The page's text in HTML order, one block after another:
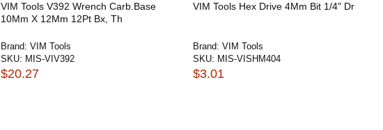
VIM Tools V392 Wrench Carb.Base
10Mm X 12Mm 12Pt Bx, Th
Brand: VIM Tools
SKU: MIS-VIV392
$20.27
VIM Tools Hex Drive 4Mm Bit 1/4" Dr
Brand: VIM Tools
SKU: MIS-VISHM404
$3.01